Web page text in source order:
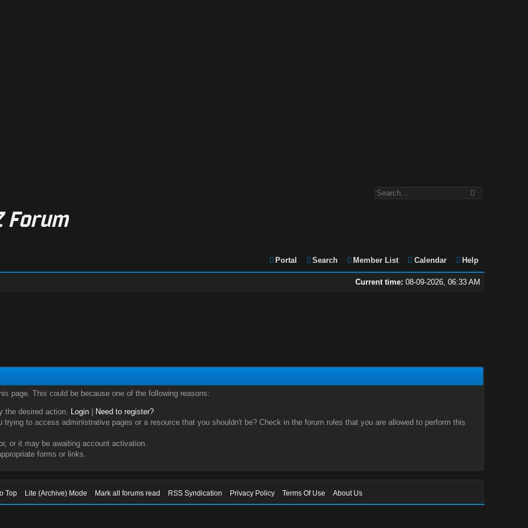
Portal Search Member List Calendar Help
Current time: 08-09-2026, 06:33 AM
page. This could be because one of the following reasons:
the desired action. Login|
Need to register?
to access administrative pages or a resource that you shouldn't be? Check in the forum rules that you are allowed to perform this
or it may be awaiting account activation.
forms or links.
Top Lite (Archive) Mode Mark all forums read RSS Syndication Privacy Policy Terms Of Use About Us